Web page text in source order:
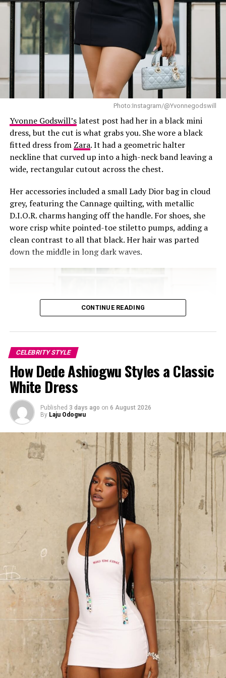
blend of classic tailoring and modern flair, this ensemble
defines what it means to dress with purpose.
Sophia Alakija
Sophia Alakija’s outfit is a stunning blend of tradition
and couture, making it the undeniable star of the week.
The structured pink corset, adorned with intricate
beadwork and 3D floral appliqués, celebrates femininity
and craftsmanship. It is well designed to
enhance the waistline, while the off-shoulder neckline
adds sultry elegance, that would make any man glued to
her chest. The sequined wrapper skirt dazzles with
synchronized movement, creating a perfect contrast in
texture. Topped with a matching gele that ties the look
together, this piece radiates luxury, grace, and cultural
pride. Every detail, from the soft feathered fan to the
glittering finish, proves this outfit is not just worn, it’s
performed.
Photo:Instagram/@Yvonnegodswill
Yvonne Godswill’slatest post had her in a black mini
dress, but the cut is what grabs you. She wore a black
fitted dress from Zara. It had a geometric halter
neckline that curved up into a high-neck band leaving a
wide, rectangular cutout across the chest.
Her accessories included a small Lady Dior bag in cloud
grey, featuring the Cannage quilting, with metallic
D.I.O.R. charms hanging off the handle. For shoes, she
wore crisp white pointed-toe stiletto pumps, adding a
clean contrast to all that black. Her hair was parted
down the middle in long dark waves.
Photo:Instagram/@Yvonnegodswill
Black dresses keep showing up in wardrobes year after
year, and it’s easy to see why. You could dress it up or
dress it down, and it still holds together. Casual, formal,
doesn’t matter much either way without needing much
adjustment, which is probably why it never really goes
away like other trends do.
Get the fit right first. Too big or too tight throws
everything off, so pick something that follows your
CONTINUE READING
CELEBRITY STYLE
How Dede Ashiogwu Styles a Classic
White Dress
Published 3 days ago on 6 August 2026
By Laju Odogwu